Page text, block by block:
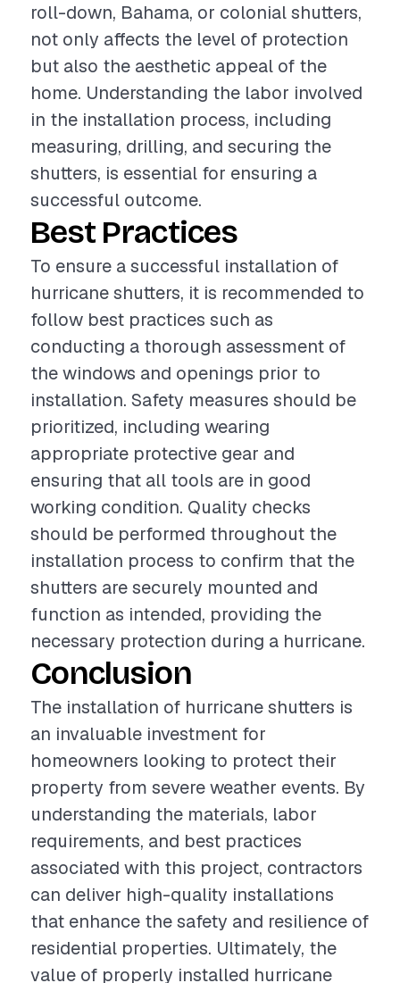
roll-down, Bahama, or colonial shutters,
not only affects the level of protection
but also the aesthetic appeal of the
home. Understanding the labor involved
in the installation process, including
measuring, drilling, and securing the
shutters, is essential for ensuring a
successful outcome.
Best Practices
To ensure a successful installation of
hurricane shutters, it is recommended to
follow best practices such as
conducting a thorough assessment of
the windows and openings prior to
installation. Safety measures should be
prioritized, including wearing
appropriate protective gear and
ensuring that all tools are in good
working condition. Quality checks
should be performed throughout the
installation process to confirm that the
shutters are securely mounted and
function as intended, providing the
necessary protection during a hurricane.
Conclusion
The installation of hurricane shutters is
an invaluable investment for
homeowners looking to protect their
property from severe weather events. By
understanding the materials, labor
requirements, and best practices
associated with this project, contractors
can deliver high-quality installations
that enhance the safety and resilience of
residential properties. Ultimately, the
value of properly installed hurricane